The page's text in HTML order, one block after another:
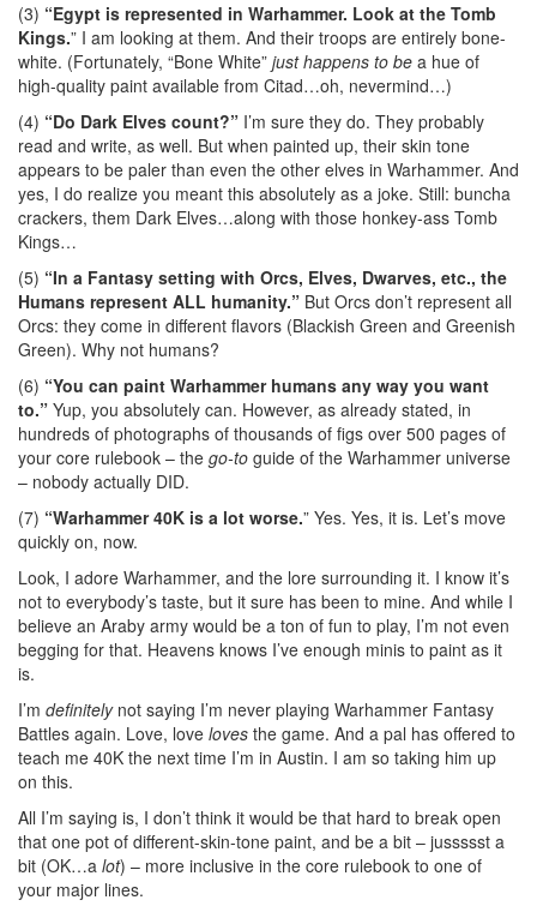
(3) “Egypt is represented in Warhammer. Look at the Tomb
Kings.” I am looking at them. And their troops are entirely bone-
white. (Fortunately, “Bone White” just happens to be a hue of
high-quality paint available from Citad…oh, nevermind…)
(4) “Do Dark Elves count?” I’m sure they do. They probably
read and write, as well. But when painted up, their skin tone
appears to be paler than even the other elves in Warhammer. And
yes, I do realize you meant this absolutely as a joke. Still: buncha
crackers, them Dark Elves…along with those honkey-ass Tomb
Kings…
(5) “In a Fantasy setting with Orcs, Elves, Dwarves, etc., the
Humans represent ALL humanity.” But Orcs don’t represent all
Orcs: they come in different flavors (Blackish Green and Greenish
Green). Why not humans?
(6) “You can paint Warhammer humans any way you want
to.” Yup, you absolutely can. However, as already stated, in
hundreds of photographs of thousands of figs over 500 pages of
your core rulebook – the go-to guide of the Warhammer universe
– nobody actually DID.
(7) “Warhammer 40K is a lot worse.” Yes. Yes, it is. Let’s move
quickly on, now.
Look, I adore Warhammer, and the lore surrounding it. I know it’s
not to everybody’s taste, but it sure has been to mine. And while I
believe an Araby army would be a ton of fun to play, I’m not even
begging for that. Heavens knows I’ve enough minis to paint as it
is.
I’m definitelynot saying I’m never playing Warhammer Fantasy
Battles again. Love, love loves the game. And a pal has offered to
teach me 40K the next time I’m in Austin. I am so taking him up
on this.
All I’m saying is, I don’t think it would be that hard to break open
that one pot of different-skin-tone paint, and be a bit – jussssst a
bit (OK…a lot) – more inclusive in the core rulebook to one of
your major lines.